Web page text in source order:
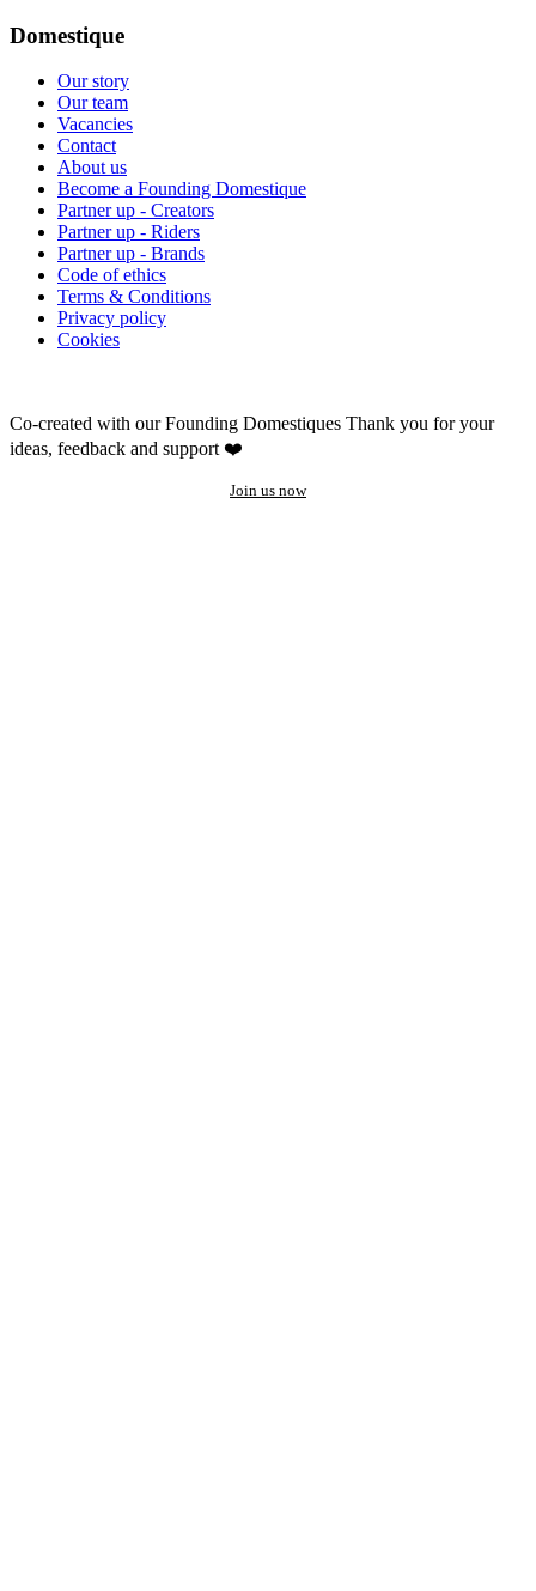
Domestique
Our story
Our team
Vacancies
Contact
About us
Become a Founding Domestique
Partner up - Creators
Partner up - Riders
Partner up - Brands
Code of ethics
Terms & Conditions
Privacy policy
Cookies
Co-created with our Founding Domestiques Thank you for your
ideas, feedback and support ❤️
Join us now